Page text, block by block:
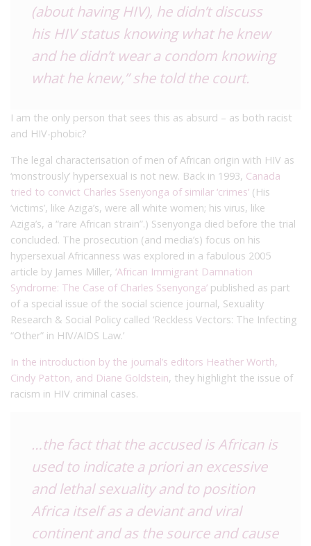
(about having HIV), he didn’t discuss
his HIV status knowing what he knew
and he didn’t wear a condom knowing
what he knew,” she told the court.
I am the only person that sees this as absurd – as both racist
and HIV-phobic?
The legal characterisation of men of African origin with HIV as
‘monstrously’ hypersexual is not new. Back in 1993, Canada
tried to convict Charles Ssenyonga of similar ‘crimes’ (His
‘victims’, like Aziga’s, were all white women; his virus, like
Aziga’s, a “rare African strain”.) Ssenyonga died before the trial
concluded. The prosecution (and media’s) focus on his
hypersexual Africanness was explored in a fabulous 2005
article by James Miller, ‘African Immigrant Damnation
Syndrome: The Case of Charles Ssenyonga’ published as part
of a special issue of the social science journal, Sexuality
Research & Social Policy called ‘Reckless Vectors: The Infecting
“Other” in HIV/AIDS Law.’
In the introduction by the journal’s editors Heather Worth,
Cindy Patton, and Diane Goldstein, they highlight the issue of
racism in HIV criminal cases.
…the fact that the accused is African is
used to indicatea priorian excessive
and lethal sexuality and to position
Africa itself as a deviant and viral
continent and as the source and cause